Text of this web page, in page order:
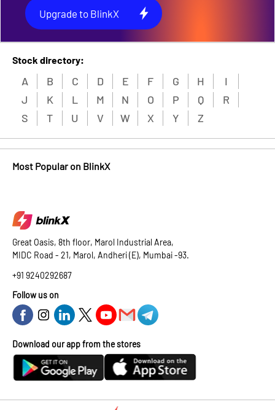
Upgrade to BlinkX
Stock directory:
A B C D E F G H
I
J
K L M N O P Q
R
S
T U V W X Y Z
Most Popular on BlinkX
Great Oasis, 8th floor, Marol Industrial Area,
MIDC Road - 21, Marol, Andheri (E), Mumbai -93.
+91 9240292687
Follow us on
Download our app from the stores